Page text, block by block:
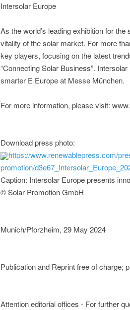
Intersolar Europe
As the world’s leading exhibition for
vitality of the solar market. For more
key players, focusing on the latest
“Connecting Solar Business”.
smarter E Europe at Messe München.
For more information, please visit:
Download press photo:
https://www.renewablepress.com/
promotion/
Caption: Intersolar Europe presents
© Solar Promotion GmbH
Munich/Pforzheim, 29 May 2024
Publication and Reprint free of charge;
Attention editorial offices - For further